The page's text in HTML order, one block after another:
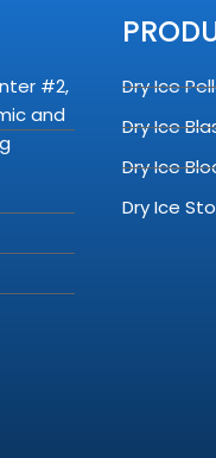
#2,
and
Dry Ice
Dry Ice
Dry Ice
Dry Ice